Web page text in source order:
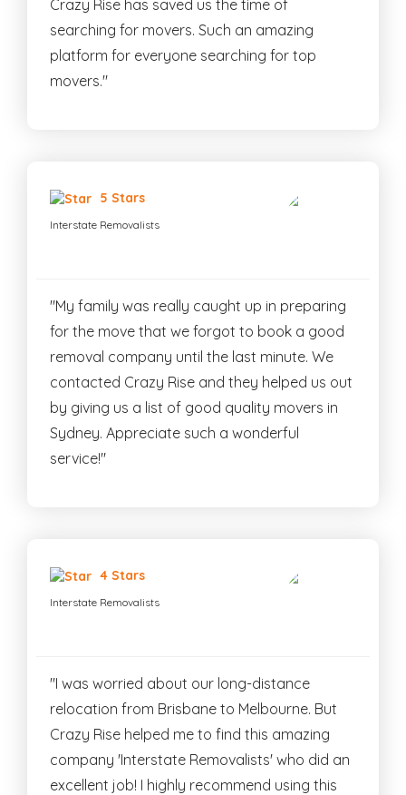
Crazy Rise has saved us the time of
searching for movers. Such an amazing
platform for everyone searching for top
movers."
5 Stars
Interstate Removalists
"My family was really caught up in preparing
for the move that we forgot to book a good
removal company until the last minute. We
contacted Crazy Rise and they helped us out
by giving us a list of good quality movers in
Sydney. Appreciate such a wonderful
service!"
4 Stars
Interstate Removalists
"I was worried about our long-distance
relocation from Brisbane to Melbourne. But
Crazy Rise helped me to find this amazing
company 'Interstate Removalists' who did an
excellent job! I highly recommend using this